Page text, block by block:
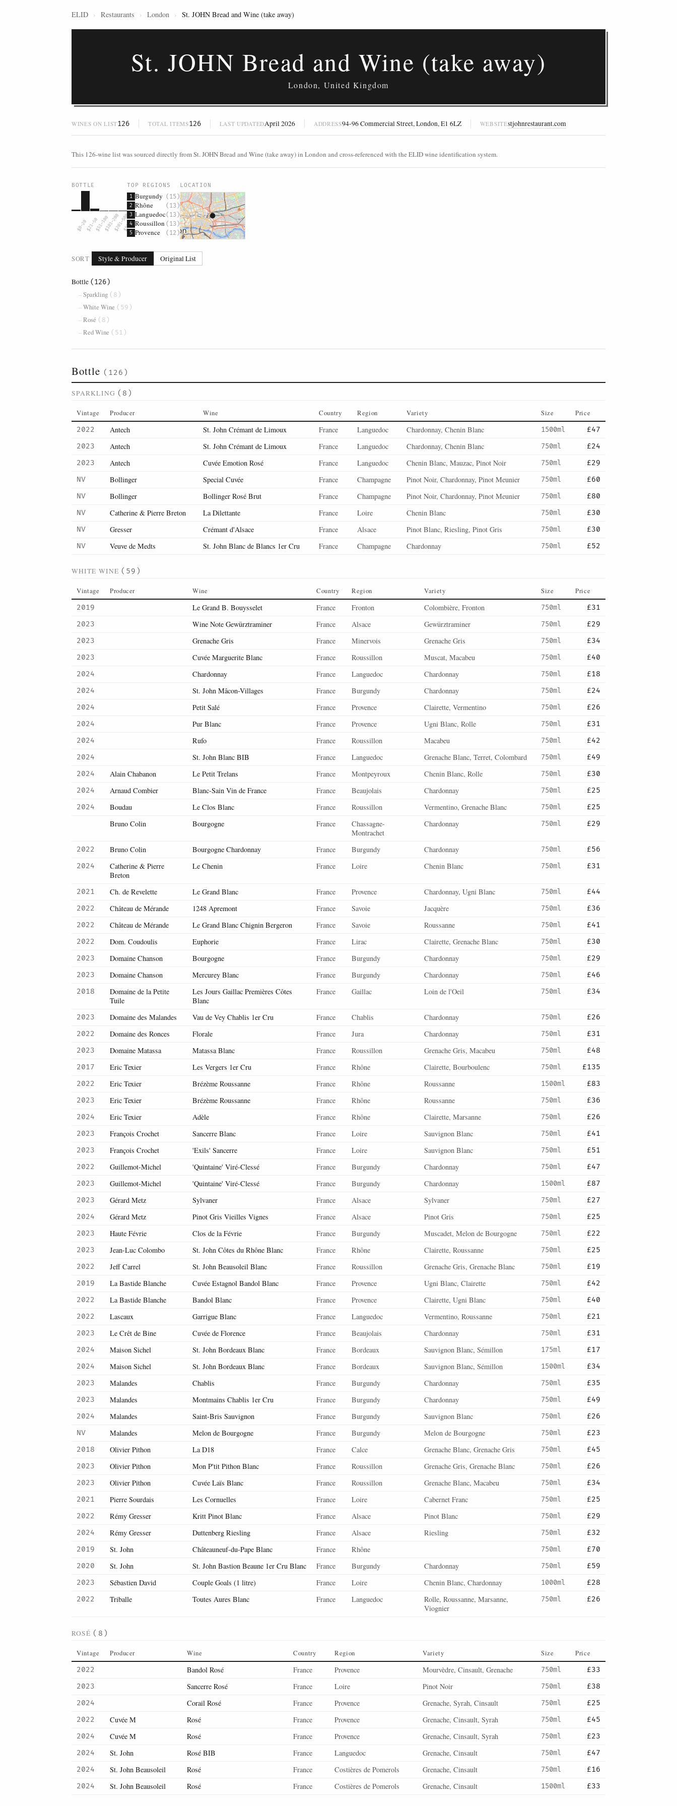
ELID › Restaurants › London › St. JOHN Bread and Wine (take away)
St. JOHN Bread and Wine (take away)
London, United Kingdom
WINES ON LIST126 TOTAL ITEMS126 LAST UPDATEDApril 2026 ADDRESS94-96 Commercial Street, London, E1 6LZ WEBSITEstjohnrestaurant.com
This 126-wine list was sourced directly from St. JOHN Bread and Wine (take away) in London and cross-referenced with the ELID wine identification system.
BOTTLE
$0–20$21–50$51–100$101–200$201–500$500+
TOP REGIONS
1 Burgundy (15)
2 Rhône (13)
3 Languedoc(13)
4 Roussillon (13)
5 Provence (12)
LOCATION
SORT Style & Producer Original List
Bottle (126)
Sparkling (8)
White Wine (59)
Rosé (8)
Red Wine (51)
Bottle (126)
SPARKLING (8)
Vintage Producer Wine Country Region Variety Size Price
2022 Antech St. John Crémant de Limoux France Languedoc Chardonnay, Chenin Blanc 1500ml
£47
2023
Antech St. John Crémant de Limoux France Languedoc Chardonnay, Chenin Blanc 750ml
£24
2023
Antech Cuvée Emotion Rosé France Languedoc Chenin Blanc, Mauzac, Pinot Noir 750ml
£29
NV
Bollinger Special Cuvée France Champagne Pinot Noir, Chardonnay, Pinot Meunier 750ml
£60
NV
Bollinger Bollinger Rosé Brut France Champagne Pinot Noir, Chardonnay, Pinot Meunier 750ml
£80
NV
Catherine & Pierre Breton La Dilettante France Loire Chenin Blanc 750ml
£30
NV
Gresser Crémant d'Alsace France Alsace Pinot Blanc, Riesling, Pinot Gris 750ml
£30
NV
Veuve de Medts St. John Blanc de Blancs 1er Cru France Champagne Chardonnay 750ml £52
WHITE WINE (59)
Vintage Producer Wine Country Region Variety Size Price
2019 Le Grand B. Bouysselet France Fronton Colombière, Fronton 750ml
£31
2023
Wine Note Gewürztraminer France Alsace Gewürztraminer 750ml
£29
2023
Grenache Gris France Minervois Grenache Gris 750ml
£34
2023
Cuvée Marguerite Blanc France Roussillon Muscat, Macabeu 750ml
£40
2024
Chardonnay France Languedoc Chardonnay 750ml
£18
2024
St. John Mâcon-Villages France Burgundy Chardonnay 750ml
£24
2024
Petit Salé France Provence Clairette, Vermentino 750ml
£26
2024
Pur Blanc France Provence Ugni Blanc, Rolle 750ml
£31
2024
Rufo France Roussillon Macabeu 750ml
£42
2024
St. John Blanc BIB France Languedoc Grenache Blanc, Terret, Colombard 750ml
£49
2024
Alain Chabanon Le Petit Trelans France Montpeyroux Chenin Blanc, Rolle 750ml
£30
2024
Arnaud Combier Blanc-Sain Vin de France France Beaujolais Chardonnay 750ml
£25
2024
Boudau Le Clos Blanc France Roussillon Vermentino, Grenache Blanc 750ml £25
Bruno Colin Bourgogne France
Chassagne-
Montrachet
Chardonnay 750ml £29
2022 Bruno Colin Bourgogne Chardonnay France Burgundy Chardonnay 750ml
£56
2024
Catherine & Pierre
Breton
Le Chenin France Loire Chenin Blanc 750ml £31
2021 Ch. de Revelette Le Grand Blanc France Provence Chardonnay, Ugni Blanc 750ml
£44
2022
Château de Mérande 1248 Apremont France Savoie Jacquère 750ml
£36
2022
Château de Mérande Le Grand Blanc Chignin Bergeron France Savoie Roussanne 750ml
£41
2022
Dom. Coudoulis Euphorie France Lirac Clairette, Grenache Blanc 750ml
£30
2023
Domaine Chanson Bourgogne France Burgundy Chardonnay 750ml
£29
2023
Domaine Chanson Mercurey Blanc France Burgundy Chardonnay 750ml
£46
2018
Domaine de la Petite
Tuile
Les Jours Gaillac Premières Côtes
Blanc
France Gaillac Loin de l'Oeil 750ml £34
2023 Domaine des Malandes Vau de Vey Chablis 1er Cru France Chablis Chardonnay 750ml
£26
2022
Domaine des Ronces Florale France Jura Chardonnay 750ml
£31
2023
Domaine Matassa Matassa Blanc France Roussillon Grenache Gris, Macabeu 750ml
£48
2017
Eric Texier Les Vergers 1er Cru France Rhône Clairette, Bourboulenc 750ml
£135
2022
Eric Texier Brézème Roussanne France Rhône Roussanne 1500ml
£83
2023
Eric Texier Brézème Roussanne France Rhône Roussanne 750ml
£36
2024
Eric Texier Adèle France Rhône Clairette, Marsanne 750ml
£26
2023
François Crochet Sancerre Blanc France Loire Sauvignon Blanc 750ml
£41
2023
François Crochet 'Exils' Sancerre France Loire Sauvignon Blanc 750ml
£51
2022
Guillemot-Michel 'Quintaine' Viré-Clessé France Burgundy Chardonnay 750ml
£47
2023
Guillemot-Michel 'Quintaine' Viré-Clessé France Burgundy Chardonnay 1500ml
£87
2023
Gérard Metz Sylvaner France Alsace Sylvaner 750ml
£27
2024
Gérard Metz Pinot Gris Vieilles Vignes France Alsace Pinot Gris 750ml
£25
2023
Haute Févrie Clos de la Févrie France Burgundy Muscadet, Melon de Bourgogne 750ml
£22
2023
Jean-Luc Colombo St. John Côtes du Rhône Blanc France Rhône Clairette, Roussanne 750ml
£25
2022
Jeff Carrel St. John Beausoleil Blanc France Roussillon Grenache Gris, Grenache Blanc 750ml
£19
2019
La Bastide Blanche Cuvée Estagnol Bandol Blanc France Provence Ugni Blanc, Clairette 750ml
£42
2022
La Bastide Blanche Bandol Blanc France Provence Clairette, Ugni Blanc 750ml
£40
2022
Lascaux Garrigue Blanc France Languedoc Vermentino, Roussanne 750ml
£21
2023
Le Crêt de Bine Cuvée de Florence France Beaujolais Chardonnay 750ml
£31
2024
Maison Sichel St. John Bordeaux Blanc France Bordeaux Sauvignon Blanc, Sémillon 175ml
£17
2024
Maison Sichel St. John Bordeaux Blanc France Bordeaux Sauvignon Blanc, Sémillon 1500ml
£34
2023
Malandes Chablis France Burgundy Chardonnay 750ml
£35
2023
Malandes Montmains Chablis 1er Cru France Burgundy Chardonnay 750ml
£49
2024
Malandes Saint-Bris Sauvignon France Burgundy Sauvignon Blanc 750ml
£26
NV
Malandes Melon de Bourgogne France Burgundy Melon de Bourgogne 750ml
£23
2018
Olivier Pithon La D18 France Calce Grenache Blanc, Grenache Gris 750ml
£45
2023
Olivier Pithon Mon P'tit Pithon Blanc France Roussillon Grenache Gris, Grenache Blanc 750ml
£26
2023
Olivier Pithon Cuvée Laïs Blanc France Roussillon Grenache Blanc, Macabeu 750ml
£34
2021
Pierre Sourdais Les Cornuelles France Loire Cabernet Franc 750ml
£25
2022
Rémy Gresser Kritt Pinot Blanc France Alsace Pinot Blanc 750ml
£29
2024
Rémy Gresser Duttenberg Riesling France Alsace Riesling 750ml
£32
2019
St. John Châteauneuf-du-Pape Blanc France Rhône 750ml
£70
2020
St. John St. John Bastion Beaune 1er Cru Blanc France Burgundy Chardonnay 750ml
£59
2023
Sébastien David Couple Goals (1 litre) France Loire Chenin Blanc, Chardonnay 1000ml
£28
2022
Triballe Toutes Aures Blanc France Languedoc
Rolle, Roussanne, Marsanne,
Viognier
750ml £26
ROSÉ (8)
Vintage Producer Wine Country Region Variety Size Price
2022 Bandol Rosé France Provence Mourvèdre, Cinsault, Grenache 750ml
£33
2023
Sancerre Rosé France Loire Pinot Noir 750ml
£38
2024
Corail Rosé France Provence Grenache, Syrah, Cinsault 750ml
£25
2022
Cuvée M Rosé France Provence Grenache, Cinsault, Syrah 750ml
£45
2024
Cuvée M Rosé France Provence Grenache, Cinsault, Syrah 750ml
£23
2024
St. John Rosé BIB France Languedoc Grenache, Cinsault 750ml
£47
2024
St. John Beausoleil Rosé France Costières de Pomerols Grenache, Cinsault 750ml
£16
2024
St. John Beausoleil Rosé France Costières de Pomerols Grenache, Cinsault 1500ml £33